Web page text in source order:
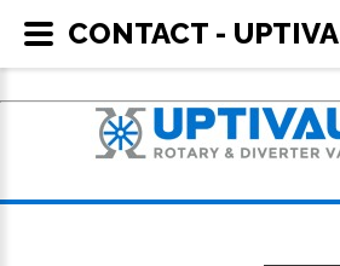
CONTACT -